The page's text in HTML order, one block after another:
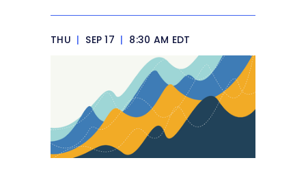
THU | SEP 17 | 8:30 AM EDT